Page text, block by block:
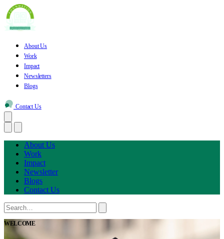
About Us
Work
Impact
Newsletters
Blogs
Contact Us
About Us
Work
Impact
Newsletter
Blogs
Contact Us
WELCOME